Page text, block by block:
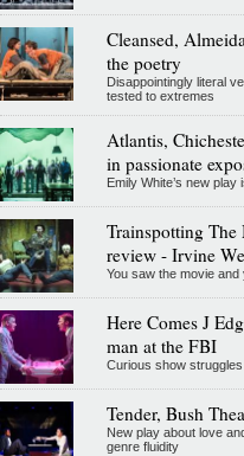
Cleansed,
the poetry
Disappointingly literal
tested to extremes
Atlantis,
in passionate
Emily White’s new
Trainspotting The
review - Irvine
You saw the movie and
Here Comes J
man at the FBI
Curious show
Tender, Bush
New play about love
genre fluidity